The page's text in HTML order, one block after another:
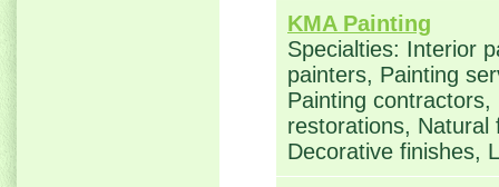
KMA Painting
Specialties: Interior
painters, Painting
Painting
restorations, Natural
Decorative finishes,